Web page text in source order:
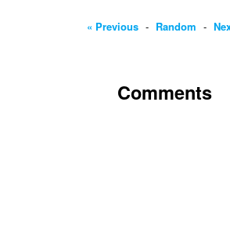
« Previous - Random -
Comments